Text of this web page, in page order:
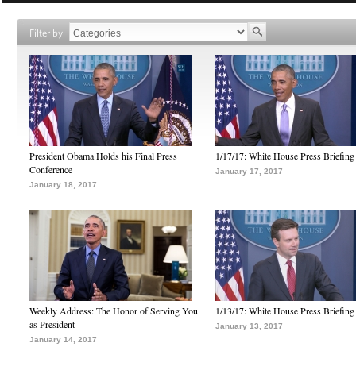
Filter by
President Obama Holds his Final Press
Conference
January 18, 2017
1/17/17: White House Press Briefing
January 17, 2017
Weekly Address: The Honor of Serving You
as President
January 14, 2017
1/13/17: White House Press Briefing
January 13, 2017